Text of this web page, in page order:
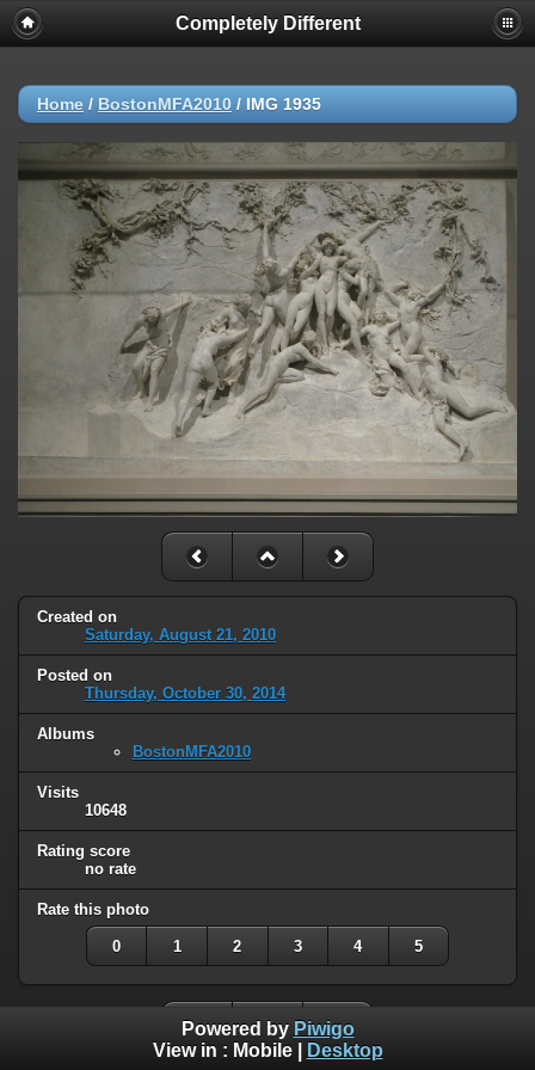
Completely Different
Home / BostonMFA2010 / IMG 1935
Created on
Saturday, August 21, 2010
Posted on
Thursday, October 30, 2014
Albums
BostonMFA2010
Visits
10648
Rating score
no rate
Rate this photo
0 1 2 3 4 5
Powered by Piwigo
View in : Mobile| Desktop